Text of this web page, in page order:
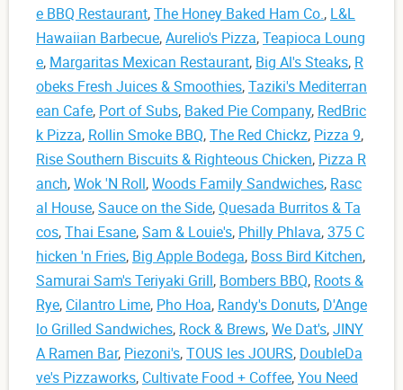
e BBQ Restaurant,The Honey Baked Ham Co., L&L
Hawaiian Barbecue,Aurelio's Pizza,Teapioca Loung
e, Margaritas Mexican Restaurant, Big Al's Steaks, R
obeks Fresh Juices & Smoothies,Taziki's Mediterran
ean Cafe, Port of Subs, Baked Pie Company, RedBric
k Pizza, Rollin Smoke BBQ,The Red Chickz, Pizza 9,
Rise Southern Biscuits & Righteous Chicken, Pizza R
anch,Wok 'N Roll,Woods Family Sandwiches, Rasc
al House,Sauce on the Side,Quesada Burritos & Ta
cos,Thai Esane,Sam & Louie's, Philly Phlava,375 C
hicken 'n Fries, Big Apple Bodega, Boss Bird Kitchen,
Samurai Sam's Teriyaki Grill, Bombers BBQ, Roots &
Rye, Cilantro Lime, Pho Hoa, Randy's Donuts, D'Ange
lo Grilled Sandwiches, Rock & Brews,We Dat's,JINY
A Ramen Bar, Piezoni's,TOUS les JOURS, DoubleDa
ve's Pizzaworks, Cultivate Food + Coffee,You Need